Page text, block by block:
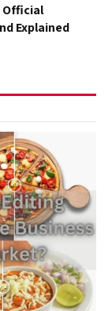
Official
Explained